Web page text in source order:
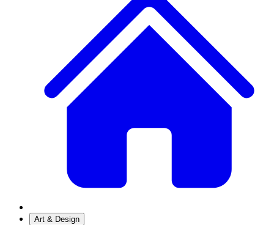
Art & Design